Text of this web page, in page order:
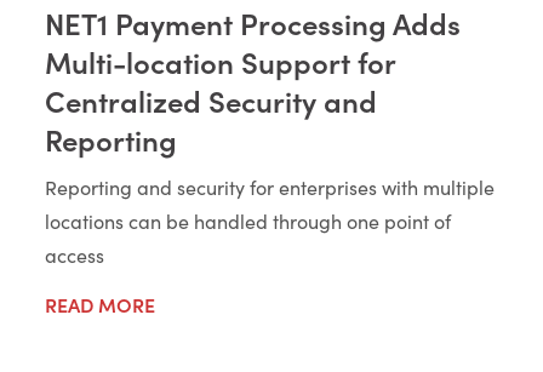
NET1 Payment Processing Adds
Multi-location Support for
Centralized Security and
Reporting
Reporting and security for enterprises with multiple
locations can be handled through one point of
access
READ MORE